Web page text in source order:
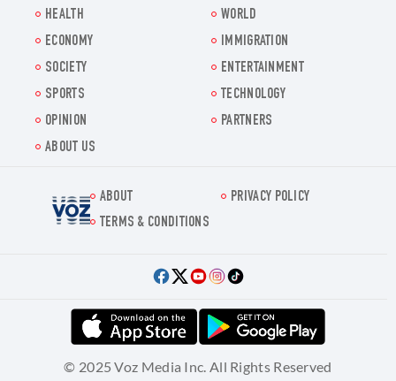
HEALTH
WORLD
ECONOMY
IMMIGRATION
SOCIETY
ENTERTAINMENT
SPORTS
TECHNOLOGY
OPINION
PARTNERS
ABOUT US
Voz.us
ABOUT
PRIVACY POLICY
TERMS & CONDITIONS
© 2025 Voz Media Inc. All Rights Reserved